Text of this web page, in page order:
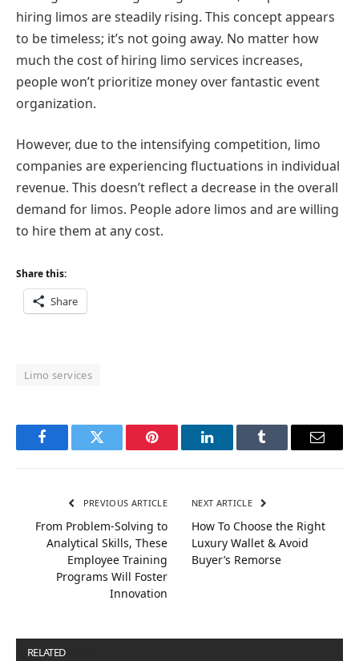
hiring limos are steadily rising. This concept appears
to be timeless; it’s not going away. No matter how
much the cost of hiring limo services increases,
people won’t prioritize money over fantastic event
organization.
However, due to the intensifying competition, limo
companies are experiencing fluctuations in individual
revenue. This doesn’t reflect a decrease in the overall
demand for limos. People adore limos and are willing
to hire them at any cost.
Share this:
Share
Limo services
FacebookTwitter Pinterest LinkedInTumblr Email
PREVIOUS ARTICLE
From Problem-Solving to
Analytical Skills, These
Employee Training
Programs Will Foster
Innovation
NEXT ARTICLE
How To Choose the Right
Luxury Wallet & Avoid
Buyer’s Remorse
RELATED